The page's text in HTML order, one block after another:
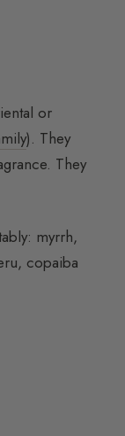
or
). They
They
myrrh,
copaiba